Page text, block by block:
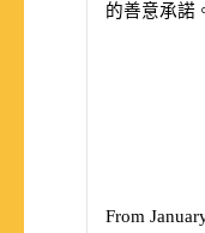
的善意承諾
From